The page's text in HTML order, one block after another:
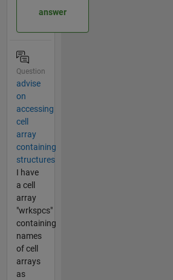
answer
Question
advise
on
accessing
cell
array
containing
structures
I have
a cell
array
"wrkspcs"
containing
names
of cell
arrays
as